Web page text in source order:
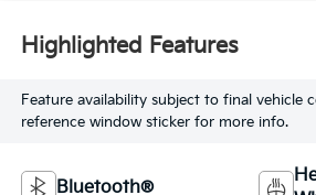
Highlighted Features
Feature availability subject to final vehicle
reference window sticker for more info.
Bluetooth®